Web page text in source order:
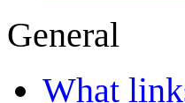
General
What